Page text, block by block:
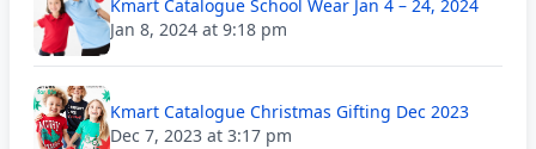
Kmart Catalogue School Wear Jan 4 – 24, 2024
Jan 8, 2024 at 9:18 pm
Kmart Catalogue Christmas Gifting Dec 2023
Dec 7, 2023 at 3:17 pm